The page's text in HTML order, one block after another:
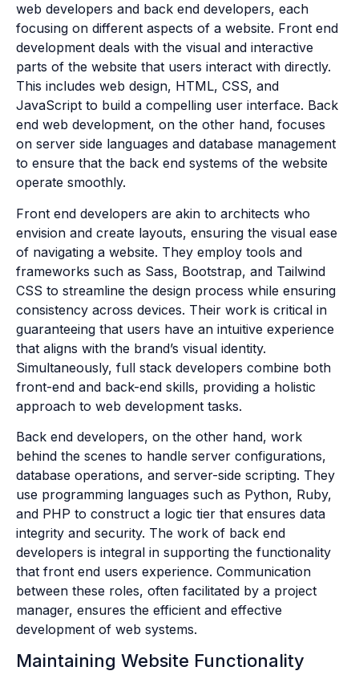
web developers and back end developers, each
focusing on different aspects of a website. Front end
development deals with the visual and interactive
parts of the website that users interact with directly.
This includes web design, HTML, CSS, and
JavaScript to build a compelling user interface. Back
end web development, on the other hand, focuses
on server side languages and database management
to ensure that the back end systems of the website
operate smoothly.
Front end developers are akin to architects who
envision and create layouts, ensuring the visual ease
of navigating a website. They employ tools and
frameworks such as Sass, Bootstrap, and Tailwind
CSS to streamline the design process while ensuring
consistency across devices. Their work is critical in
guaranteeing that users have an intuitive experience
that aligns with the brand’s visual identity.
Simultaneously, full stack developers combine both
front-end and back-end skills, providing a holistic
approach to web development tasks.
Back end developers, on the other hand, work
behind the scenes to handle server configurations,
database operations, and server-side scripting. They
use programming languages such as Python, Ruby,
and PHP to construct a logic tier that ensures data
integrity and security. The work of back end
developers is integral in supporting the functionality
that front end users experience. Communication
between these roles, often facilitated by a project
manager, ensures the efficient and effective
development of web systems.
Maintaining Website Functionality